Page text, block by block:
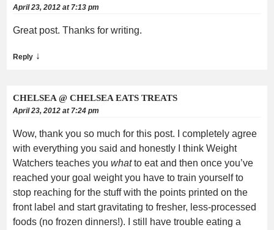
April 23, 2012 at 7:13 pm
Great post. Thanks for writing.
Reply ↓
CHELSEA @ CHELSEA EATS TREATS
April 23, 2012 at 7:24 pm
Wow, thank you so much for this post. I completely agree
with everything you said and honestly I think Weight
Watchers teaches you whatto eat and then once you’ve
reached your goal weight you have to train yourself to
stop reaching for the stuff with the points printed on the
front label and start gravitating to fresher, less-processed
foods (no frozen dinners!). I still have trouble eating a